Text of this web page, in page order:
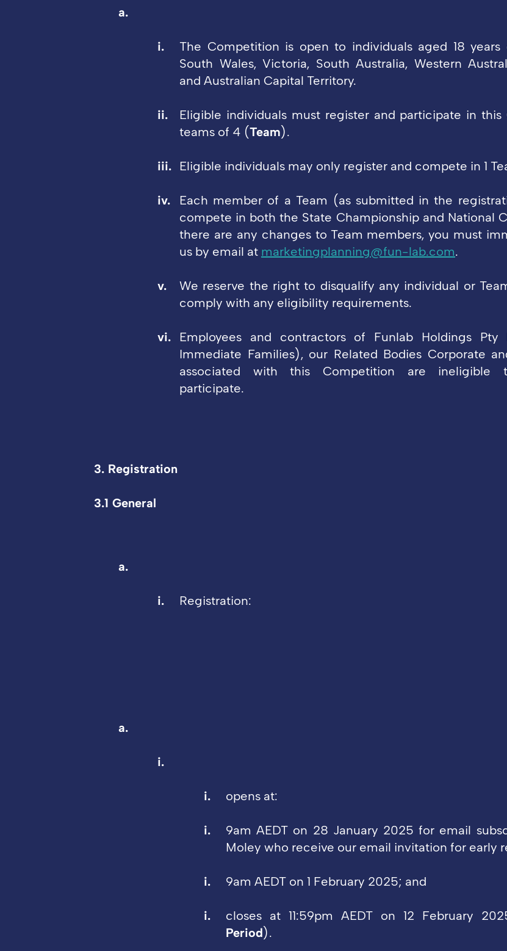
The Competition is open to individuals aged 18
South Wales, Victoria, South Australia, Western
and Australian Capital Territory.
Eligible individuals must register and participate in this
teams of 4 (Team).
Eligible individuals may only register and compete in 1
Each member of a Team (as submitted in the
compete in both the State Championship and National
there are any changes to Team members, you must
us by email at marketingplanning@fun-lab.com.
We reserve the right to disqualify any individual or
comply with any eligibility requirements.
Employees and contractors of Funlab Holdings
Immediate Families), our Related Bodies Corporate
associated with this Competition are ineligible
participate.
3. Registration
3.1 General
Registration:
opens at:
9am AEDT on 28 January 2025 for email
Moley who receive our email invitation for early
9am AEDT on 1 February 2025; and
closes at 11:59pm AEDT on 12 February
Period).